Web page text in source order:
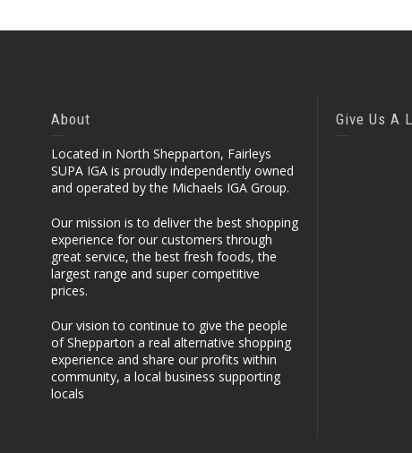
About
Located in North Shepparton, Fairleys
SUPA IGA is proudly independently owned
and operated by the Michaels IGA Group.
Our mission is to deliver the best shopping
experience for our customers through
great service, the best fresh foods, the
largest range and super competitive
prices.
Our vision to continue to give the people
of Shepparton a real alternative shopping
experience and share our profits within
community, a local business supporting
locals
Give Us A